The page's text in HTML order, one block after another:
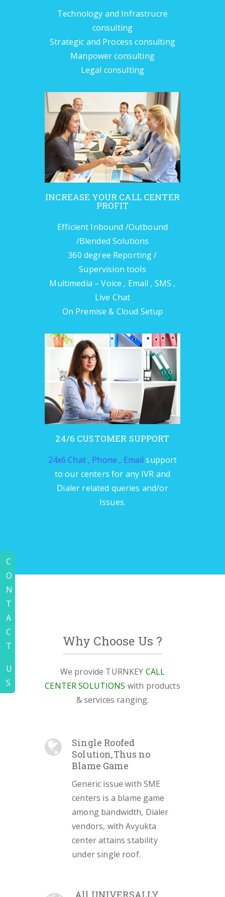
Technology and Infrastrucre
consulting
Strategic and Process consulting
Manpower consulting
Legal consulting
INCREASE YOUR CALL CENTER
PROFIT
Efficient Inbound /Outbound
/Blended Solutions
360 degree Reporting /
Supervision tools
Multimedia – Voice , Email , SMS ,
Live Chat
On Premise & Cloud Setup
24/6 CUSTOMER SUPPORT
24x6 Chat , Phone , Email support
to our centers for any IVR and
Dialer related queries and/or
Issues.
Why Choose Us ?
We provide TURNKEY CALL
CENTER SOLUTIONS with products
& services ranging.
Single Roofed
Solution,Thus no
Blame Game
Generic issue with SME
centers is a blame game
among bandwidth, Dialer
vendors, with Avyukta
center attains stability
under single roof.
All UNIVERSALLY
C
O
N
T
A
C
T
U
S